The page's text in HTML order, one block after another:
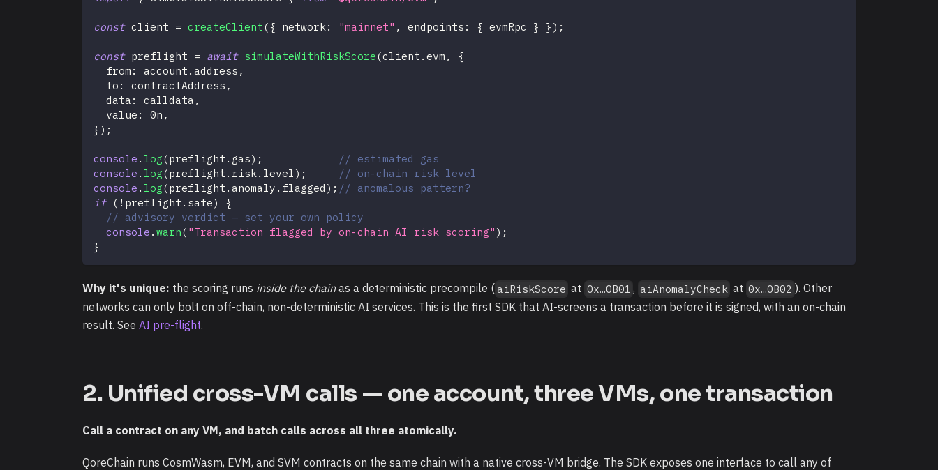
const client = createClient({ network: "mainnet" , endpoints : { evmRpc } } ) ;
const preflight = await simulateWithRiskScore(client . evm ,
{
  from
: account . address ,
  to
: contractAddress ,
  data
: calldata ,
  value
: 0n ,
} ) ;
console . log(preflight . gas) ;
// estimated gas
console . log(preflight . risk. level ) ;
// on-chain risk level
console . log(preflight . anomaly . flagged ) ; // anomalous pattern?
if ( ! preflight . safe)
{
// advisory verdict — set your own policy
console . warn( "Transaction flagged by on-chain AI risk scoring" ) ;
}
Why it's unique: the scoring runs inside the chainas a deterministic precompile (aiRiskScore at 0x…0B01 , aiAnomalyCheck at 0x…0B02 ). Other
networks can only bolt on off-chain, non-deterministic AI services. This is the first SDK that AI-screens a transaction before it is signed, with an on-chain
result. See AI pre-flight.
2. Unified cross-VM calls — one account, three VMs, one transaction
Call a contract on any VM, and batch calls across all three atomically.
QoreChain runs CosmWasm, EVM, and SVM contracts on the same chain with a native cross-VM bridge. The SDK exposes one interface to call any of